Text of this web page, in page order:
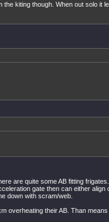
kiting though. When out solo it
are quite some AB fitting
gate then can either align
down with scram/web.
overheating their AB. Than